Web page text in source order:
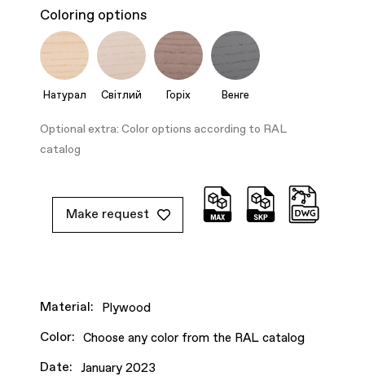
Coloring options
Натурал Світлий Горіх Венге
Optional extra: Color options according to RAL
catalog
Make request
Material: Plywood
Color: Choose any color from the RAL catalog
Date: January 2023